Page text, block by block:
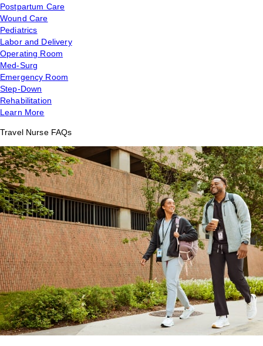
Postpartum Care
Wound Care
Pediatrics
Labor and Delivery
Operating Room
Med-Surg
Emergency Room
Step-Down
Rehabilitation
Learn More
Travel Nurse FAQs